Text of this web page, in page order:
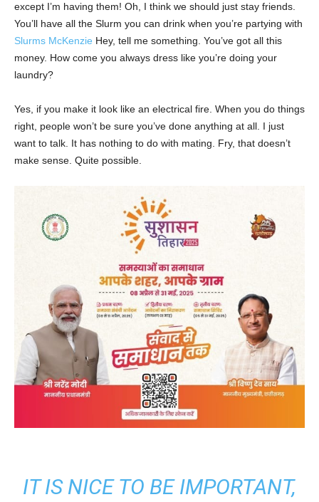
except I’m having them! Oh, I think we should just stay friends.
You’ll have all the Slurm you can drink when you’re partying with
Slurms McKenzie Hey, tell me something. You’ve got all this
money. How come you always dress like you’re doing your
laundry?
Yes, if you make it look like an electrical fire. When you do things
right, people won’t be sure you’ve done anything at all. I just
want to talk. It has nothing to do with mating. Fry, that doesn’t
make sense. Quite possible.
IT IS NICE TO BE IMPORTANT,